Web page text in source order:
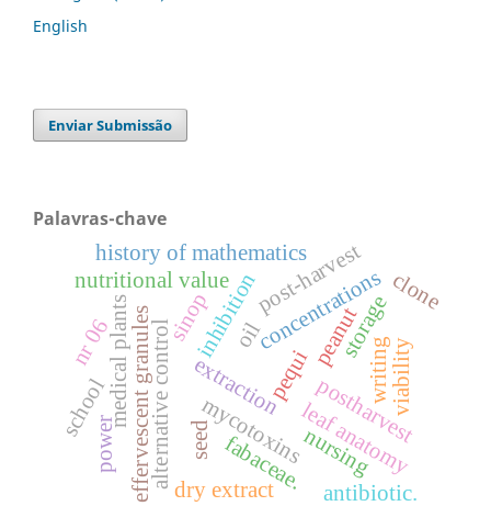
English
Enviar Submissão
Palavras-chave
concentrations
inhibition
postharvest
alternative control extraction
nutritional value
oil
pequi
post-harvest
mycotoxins
peanut
leaf anatomy
fabaceae.
history of mathematics
writing
effervescent granules dry extract
nursing
storage
seed
viability
clone
medical plants sinop
school
antibiotic.
nr 06
power